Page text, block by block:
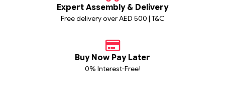
Expert Assembly & Delivery
Free delivery over AED 500 | T&C
Buy Now Pay Later
0% Interest-Free!